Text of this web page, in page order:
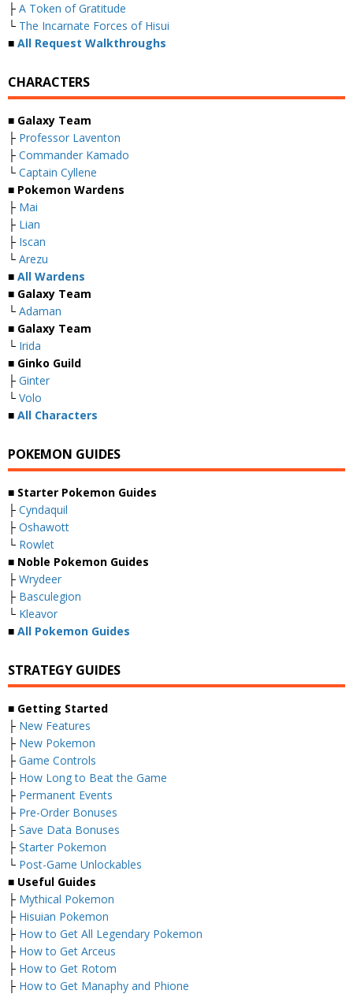
├ A Token of Gratitude
└ The Incarnate Forces of Hisui
■ All Request Walkthroughs
CHARACTERS
■ Galaxy Team
├ Professor Laventon
├ Commander Kamado
└ Captain Cyllene
■ Pokemon Wardens
├ Mai
├ Lian
├ Iscan
└ Arezu
■ All Wardens
■ Galaxy Team
└ Adaman
■ Galaxy Team
└ Irida
■ Ginko Guild
├ Ginter
└ Volo
■ All Characters
POKEMON GUIDES
■ Starter Pokemon Guides
├ Cyndaquil
├ Oshawott
└ Rowlet
■ Noble Pokemon Guides
├ Wrydeer
├ Basculegion
└ Kleavor
■ All Pokemon Guides
STRATEGY GUIDES
■ Getting Started
├ New Features
├ New Pokemon
├ Game Controls
├ How Long to Beat the Game
├ Permanent Events
├ Pre-Order Bonuses
├ Save Data Bonuses
├ Starter Pokemon
└ Post-Game Unlockables
■ Useful Guides
├ Mythical Pokemon
├ Hisuian Pokemon
├ How to Get All Legendary Pokemon
├ How to Get Arceus
├ How to Get Rotom
├ How to Get Manaphy and Phione